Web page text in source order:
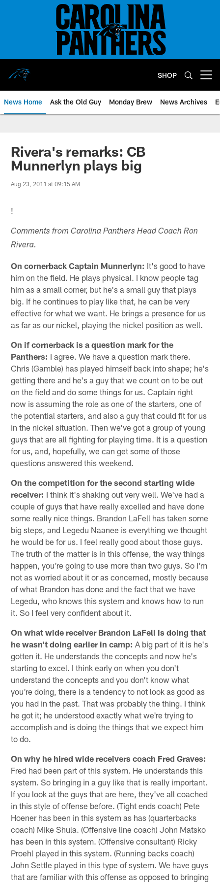
SHOP
News Home Ask the Old Guy Monday Brew News Archives
Rivera's remarks: CB
Munnerlyn plays big
Aug 23, 2011 at 09:15 AM
!
Comments from Carolina Panthers Head Coach Ron
Rivera.
On cornerback Captain Munnerlyn: It's good to have
him on the field. He plays physical. I know people tag
him as a small corner, but he's a small guy that plays
big. If he continues to play like that, he can be very
effective for what we want. He brings a presence for us
as far as our nickel, playing the nickel position as well.
On if cornerback is a question mark for the
Panthers: I agree. We have a question mark there.
Chris (Gamble) has played himself back into shape; he's
getting there and he's a guy that we count on to be out
on the field and do some things for us. Captain right
now is assuming the role as one of the starters, one of
the potential starters, and also a guy that could fit for us
in the nickel situation. Then we've got a group of young
guys that are all fighting for playing time. It is a question
for us, and, hopefully, we can get some of those
questions answered this weekend.
On the competition for the second starting wide
receiver: I think it's shaking out very well. We've had a
couple of guys that have really excelled and have done
some really nice things. Brandon LaFell has taken some
big steps, and Legedu Naanee is everything we thought
he would be for us. I feel really good about those guys.
The truth of the matter is in this offense, the way things
happen, you're going to use more than two guys. So I'm
not as worried about it or as concerned, mostly because
of what Brandon has done and the fact that we have
Legedu, who knows this system and knows how to run
it. So I feel very confident about it.
On what wide receiver Brandon LaFell is doing that
he wasn't doing earlier in camp: A big part of it is he's
gotten it. He understands the concepts and now he's
starting to excel. I think early on when you don't
understand the concepts and you don't know what
you're doing, there is a tendency to not look as good as
you had in the past. That was probably the thing. I think
he got it; he understood exactly what we're trying to
accomplish and is doing the things that we expect him
to do.
On why he hired wide receivers coach Fred Graves:
Fred had been part of this system. He understands this
system. So bringing in a guy like that is really important.
If you look at the guys that are here, they've all coached
in this style of offense before. (Tight ends coach) Pete
Hoener has been in this system as has (quarterbacks
coach) Mike Shula. (Offensive line coach) John Matsko
has been in this system. (Offensive consultant) Ricky
Proehl played in this system. (Running backs coach)
John Settle played in this type of system. We have guys
that are familiar with this offense as opposed to bringing